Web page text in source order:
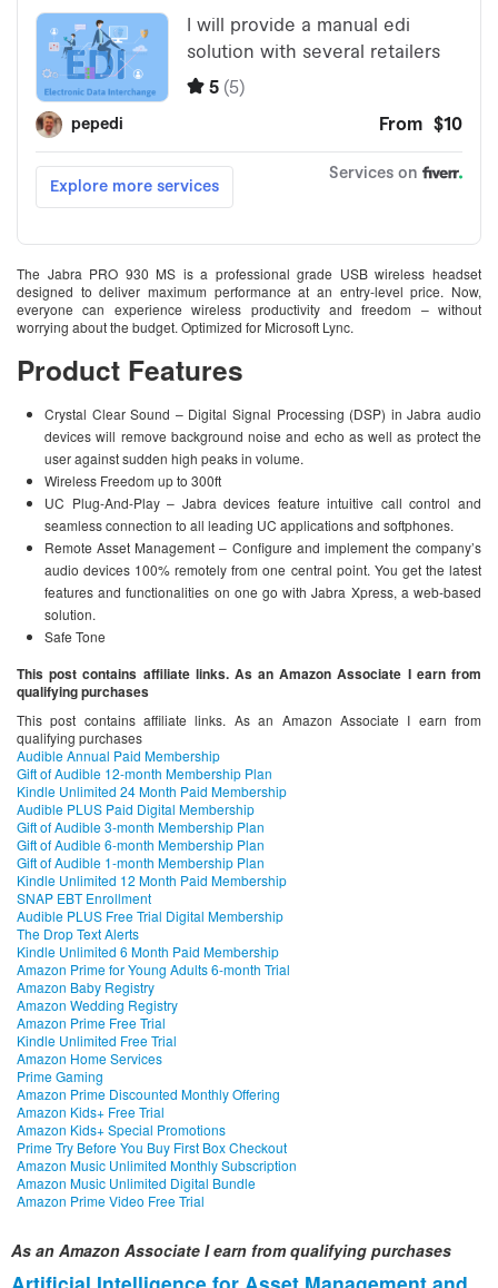
The Jabra PRO 930 MS is a professional grade USB wireless headset
designed to deliver maximum performance at an entry-level price. Now,
everyone can experience wireless productivity and freedom – without
worrying about the budget. Optimized for Microsoft Lync.
Product Features
Crystal Clear Sound – Digital Signal Processing (DSP) in Jabra audio
devices will remove background noise and echo as well as protect the
user against sudden high peaks in volume.
Wireless Freedom up to 300ft
UC Plug-And-Play – Jabra devices feature intuitive call control and
seamless connection to all leading UC applications and softphones.
Remote Asset Management – Configure and implement the company’s
audio devices 100% remotely from one central point. You get the latest
features and functionalities on one go with Jabra Xpress, a web-based
solution.
Safe Tone
This post contains affiliate links. As an Amazon Associate I earn from
qualifying purchases
This post contains affiliate links. As an Amazon Associate I earn from
qualifying purchases
Audible Annual Paid Membership
Gift of Audible 12-month Membership Plan
Kindle Unlimited 24 Month Paid Membership
Audible PLUS Paid Digital Membership
Gift of Audible 3-month Membership Plan
Gift of Audible 6-month Membership Plan
Gift of Audible 1-month Membership Plan
Kindle Unlimited 12 Month Paid Membership
SNAP EBT Enrollment
Audible PLUS Free Trial Digital Membership
The Drop Text Alerts
Kindle Unlimited 6 Month Paid Membership
Amazon Prime for Young Adults 6-month Trial
Amazon Baby Registry
Amazon Wedding Registry
Amazon Prime Free Trial
Kindle Unlimited Free Trial
Amazon Home Services
Prime Gaming
Amazon Prime Discounted Monthly Offering
Amazon Kids+ Free Trial
Amazon Kids+ Special Promotions
Prime Try Before You Buy First Box Checkout
Amazon Music Unlimited Monthly Subscription
Amazon Music Unlimited Digital Bundle
Amazon Prime Video Free Trial
As an Amazon Associate I earn from qualifying purchases